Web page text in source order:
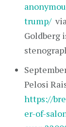
trump/via
Goldberg
Pelosi
https://
er-of-